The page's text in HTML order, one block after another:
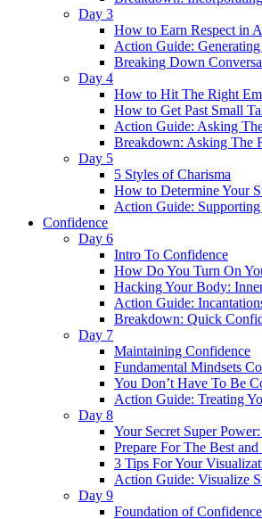
Day 3
How to Earn Respect in
Action Guide: Generating
Breaking Down
Day 4
How to Hit The Right
How to Get Past Small
Action Guide: Asking
Breakdown: Asking The
Day 5
5 Styles of Charisma
How to Determine Your
Action Guide:
Confidence
Day 6
Intro To Confidence
How Do You Turn On
Hacking Your Body:
Action Guide:
Breakdown: Quick
Day 7
Maintaining Confidence
Fundamental Mindsets
You Don’t Have To Be
Action Guide: Treating
Day 8
Your Secret Super
Prepare For The Best
3 Tips For Your
Action Guide: Visualize
Day 9
Foundation of